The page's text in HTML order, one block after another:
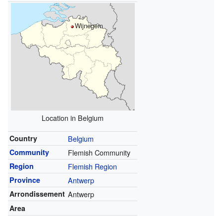
Wijnegem
Location in Belgium
Country Belgium
Community Flemish Community
Region Flemish Region
Province Antwerp
Arrondissement Antwerp
Area